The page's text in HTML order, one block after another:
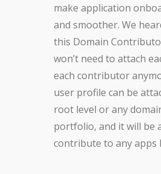
make application
and smoother. We
this Domain
won’t need to attach
each contributor
user profile can be
root level or any
portfolio, and it will be
contribute to any apps